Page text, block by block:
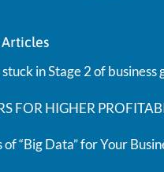
in Stage 2 of business
FOR HIGHER
“Big Data” for Your